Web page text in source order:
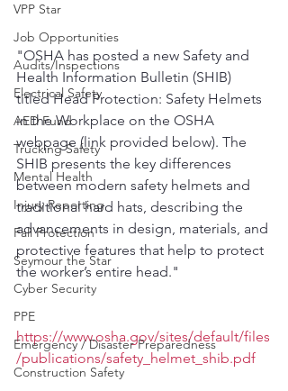
VPP Star
Job Opportunities
Audits/Inspections
Electrical Safety
AED Fund
Trucking Safety
Mental Health
Injury Reporting
Fall Protection
Seymour the Star
Cyber Security
PPE
Emergency / Disaster Preparedness
Construction Safety
"OSHA has posted a new Safety and
Health Information Bulletin (SHIB)
titled Head Protection: Safety Helmets
in the Workplace on the OSHA
webpage (link provided below). The
SHIB presents the key differences
between modern safety helmets and
traditional hard hats, describing the
advancements in design, materials, and
protective features that help to protect
the worker’s entire head."
https://www.osha.gov/sites/default/files
/publications/safety_helmet_shib.pdf